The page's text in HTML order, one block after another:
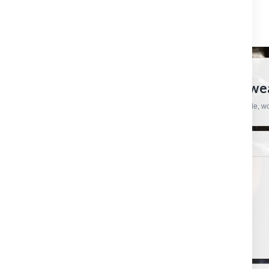
European Tools, Hardware And
Practical products, specialist brands and straightforward support for trade,